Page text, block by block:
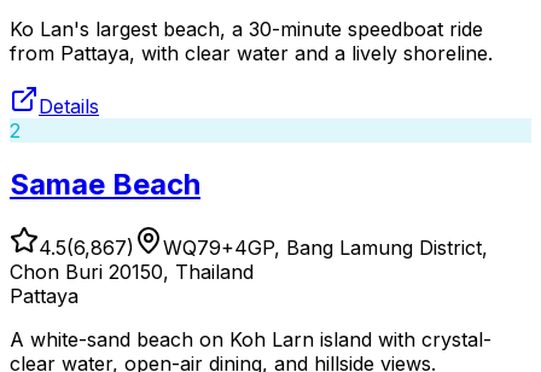
Ko Lan's largest beach, a 30-minute speedboat ride
from Pattaya, with clear water and a lively shoreline.
Details
2
Samae Beach
4.5(6,867)
WQ79+4GP, Bang Lamung District,
Chon Buri 20150, Thailand
Pattaya
A white-sand beach on Koh Larn island with crystal-
clear water, open-air dining, and hillside views.